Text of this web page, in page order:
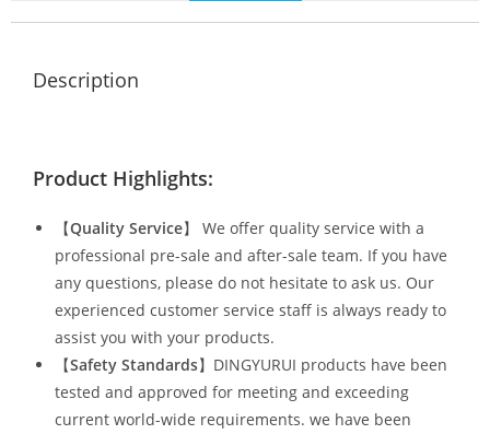
Description
Product Highlights:
【Quality Service】 We offer quality service with a
professional pre-sale and after-sale team. If you have
any questions, please do not hesitate to ask us. Our
experienced customer service staff is always ready to
assist you with your products.
【Safety Standards】DINGYURUI products have been
tested and approved for meeting and exceeding
current world-wide requirements. we have been